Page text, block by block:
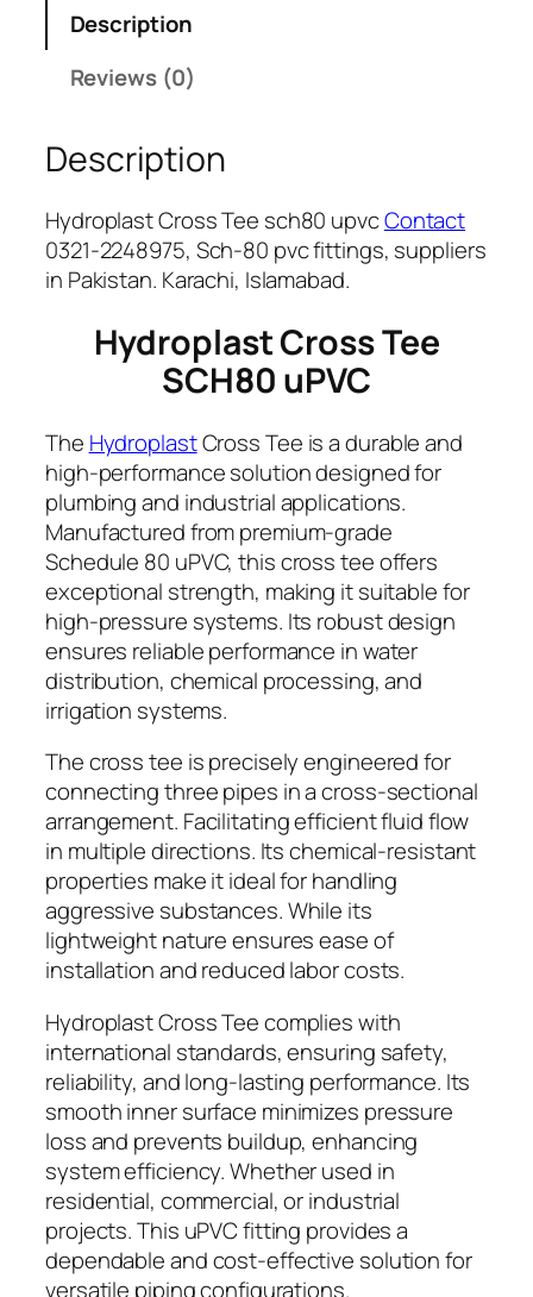
8
u
p
v
n
t
i
t
y
Description
Reviews (0)
Description
Hydroplast Cross Tee sch80 upvcContact
0321-2248975, Sch-80 pvc fittings, suppliers
in Pakistan. Karachi, Islamabad.
Hydroplast Cross Tee
SCH80 uPVC
The HydroplastCross Tee is a durable and
high-performance solution designed for
plumbing and industrial applications.
Manufactured from premium-grade
Schedule 80 uPVC, this cross tee offers
exceptional strength, making it suitable for
high-pressure systems. Its robust design
ensures reliable performance in water
distribution, chemical processing, and
irrigation systems.
The cross tee is precisely engineered for
connecting three pipes in a cross-sectional
arrangement. Facilitating efficient fluid flow
in multiple directions. Its chemical-resistant
properties make it ideal for handling
aggressive substances. While its
lightweight nature ensures ease of
installation and reduced labor costs.
Hydroplast Cross Tee complies with
international standards, ensuring safety,
reliability, and long-lasting performance. Its
smooth inner surface minimizes pressure
loss and prevents buildup, enhancing
system efficiency. Whether used in
residential, commercial, or industrial
projects. This uPVC fitting provides a
dependable and cost-effective solution for
versatile piping configurations.